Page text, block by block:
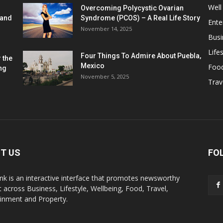
the
Overcoming Polycystic Ovarian
Syndrome (PCOS) – A Real Life Story
November 14, 2025
Four Things To Admire About Puebla,
Mexico
November 5, 2025
US
is an interactive interface that promotes newsworthy
across Business, Lifestyle, Wellbeing, Food, Travel,
and Property.